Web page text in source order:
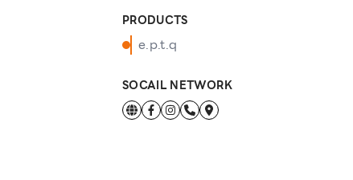
PRODUCTS
e.p.t.q
SOCAIL NETWORK